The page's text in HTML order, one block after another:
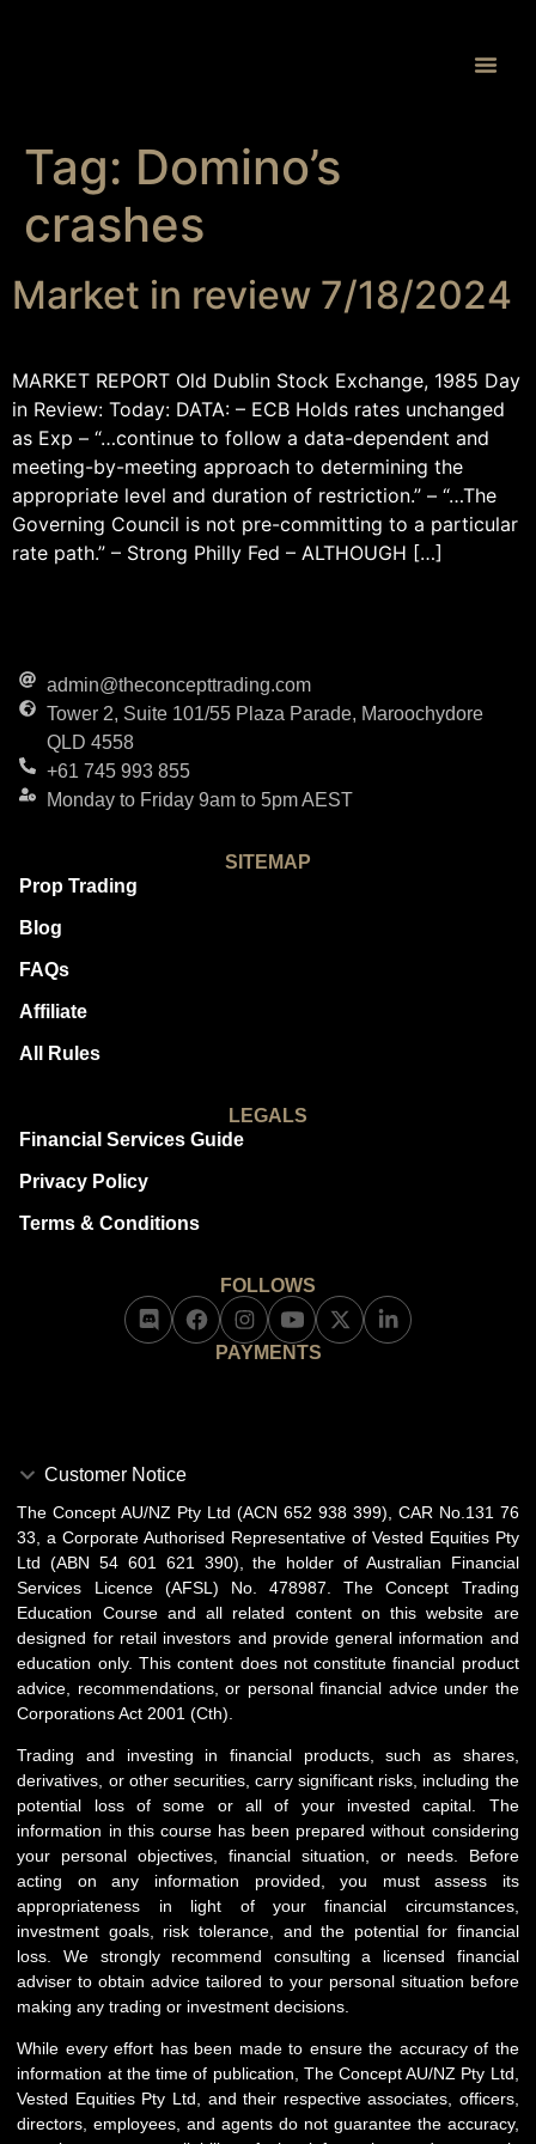
Tag: Domino’s
crashes
Market in review 7/18/2024
MARKET REPORT Old Dublin Stock Exchange, 1985 Day
in Review: Today: DATA: – ECB Holds rates unchanged
as Exp – “…continue to follow a data-dependent and
meeting-by-meeting approach to determining the
appropriate level and duration of restriction.” – “…The
Governing Council is not pre-committing to a particular
rate path.” – Strong Philly Fed – ALTHOUGH […]
admin@theconcepttrading.com
Tower 2, Suite 101/55 Plaza Parade, Maroochydore
QLD 4558
+61 745 993 855
Monday to Friday 9am to 5pm AEST
SITEMAP
Prop Trading
Blog
FAQs
Affiliate
All Rules
LEGALS
Financial Services Guide
Privacy Policy
Terms & Conditions
FOLLOWS
PAYMENTS
Customer Notice
The Concept AU/NZ Pty Ltd (ACN 652 938 399), CAR No.131 76
33, a Corporate Authorised Representative of Vested Equities Pty
Ltd (ABN 54 601 621 390), the holder of Australian Financial
Services Licence (AFSL) No. 478987. The Concept Trading
Education Course and all related content on this website are
designed for retail investors and provide general information and
education only. This content does not constitute financial product
advice, recommendations, or personal financial advice under the
Corporations Act 2001 (Cth).
Trading and investing in financial products, such as shares,
derivatives, or other securities, carry significant risks, including the
potential loss of some or all of your invested capital. The
information in this course has been prepared without considering
your personal objectives, financial situation, or needs. Before
acting on any information provided, you must assess its
appropriateness in light of your financial circumstances,
investment goals, risk tolerance, and the potential for financial
loss. We strongly recommend consulting a licensed financial
adviser to obtain advice tailored to your personal situation before
making any trading or investment decisions.
While every effort has been made to ensure the accuracy of the
information at the time of publication, The Concept AU/NZ Pty Ltd,
Vested Equities Pty Ltd, and their respective associates, officers,
directors, employees, and agents do not guarantee the accuracy,